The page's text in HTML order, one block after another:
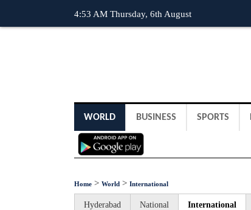
4:53 AM Thursday, 6th August
WORLD BUSINESS SPORTS
Home > World > International
Hyderabad National International